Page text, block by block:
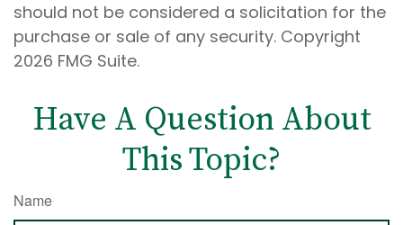
should not be considered a solicitation for the
purchase or sale of any security. Copyright
2026 FMG Suite.
Have A Question About
This Topic?
Name